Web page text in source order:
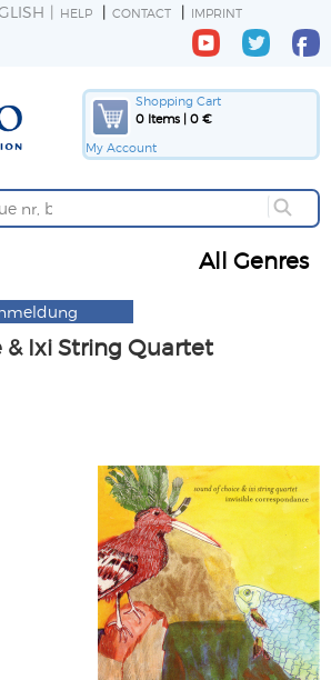
HELP CONTACT IMPRINT
Shopping Cart
0 Items | 0 €
My Account
All Genres
& Ixi String Quartet